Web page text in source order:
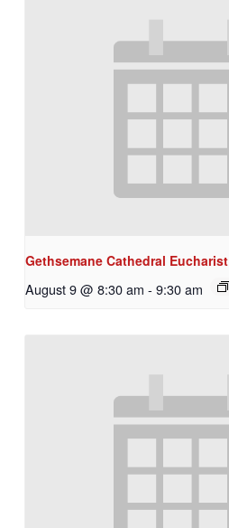
Gethsemane Cathedral Eucharist
August 9 @ 8:30 am - 9:30 am